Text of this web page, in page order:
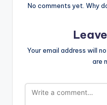
No comments yet. Why
Your email address will
are